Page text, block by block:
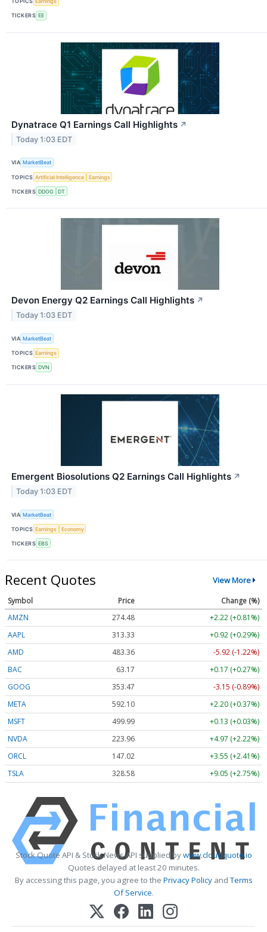
TICKERS EE
Dynatrace Q1 Earnings Call Highlights ↗
Today 1:03 EDT
VIA MarketBeat
TOPICS Artificial Intelligence Earnings
TICKERS DDOG DT
Devon Energy Q2 Earnings Call Highlights ↗
Today 1:03 EDT
VIA MarketBeat
TOPICS Earnings
TICKERS DVN
Emergent Biosolutions Q2 Earnings Call Highlights ↗
Today 1:03 EDT
VIA MarketBeat
TOPICS Earnings Economy
TICKERS EBS
Recent Quotes View More
Symbol Price
Change (%)
AMZN
274.48
+2.22 (+0.81%)
AAPL
313.33
+0.92 (+0.29%)
AMD
483.36
-5.92 (-1.22%)
BAC
63.17
+0.17 (+0.27%)
GOOG
353.47
-3.15 (-0.89%)
META
592.10
+2.20 (+0.37%)
MSFT
499.99
+0.13 (+0.03%)
NVDA
223.96
+4.97 (+2.22%)
ORCL
147.02
+3.55 (+2.41%)
TSLA
328.58 +9.05 (+2.75%)
Stock Quote API & Stock News API supplied bywww.cloudquote.io
Quotes delayed at least 20 minutes.
By accessing this page, you agree to the Privacy PolicyandTerms
Of Service.